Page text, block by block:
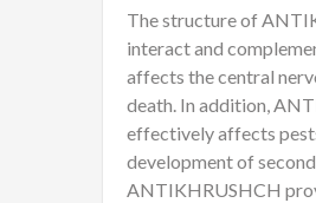
The structure of
interact and
affects the central
death. In addition,
effectively affects
development of
ANTIKHRUSHCH